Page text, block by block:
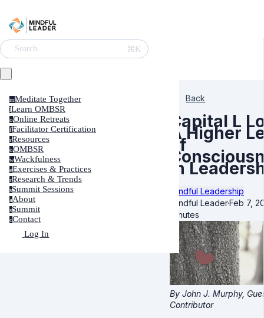
Search ⌘K
mMeditate Together
lLearn OMBSR
oOnline Retreats
fFacilitator Certification
rResources
oOMBSR
wWackfulness
eExercises & Practices
rResearch & Trends
sSummit Sessions
aAbout
sSummit
cContact
Log In
Back
Capital L
A Higher
of
in
Mindful Leadership
Mindful Leader·Feb 7,
minutes
By John J. Murphy,
Contributor